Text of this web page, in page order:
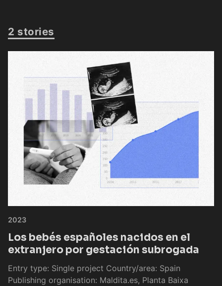
2 stories
2023
Los bebés españoles nacidos en el
extranjero por gestación subrogada
Entry type: Single project Country/area: Spain
Publishing organisation: Maldita.es, Planta Baixa